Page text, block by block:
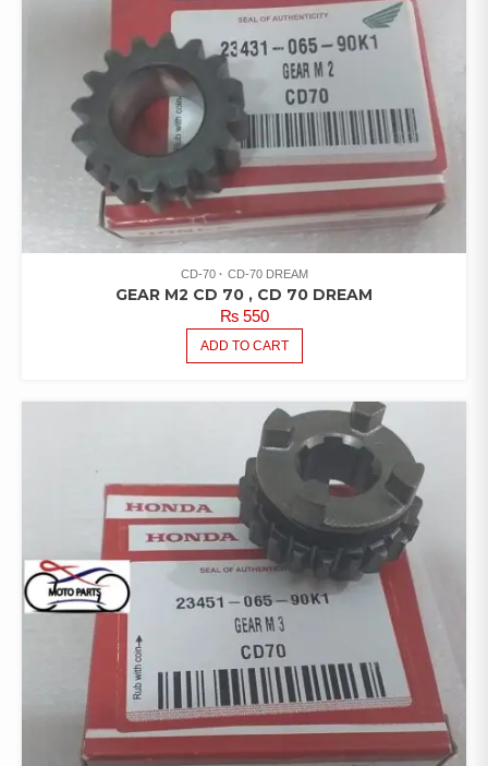
CD-70 CD-70 DREAM
GEAR M2 CD 70 , CD 70 DREAM
₨550
ADD TO CART